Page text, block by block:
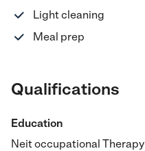
Light cleaning
Meal prep
Qualifications
Education
Neit occupational Therapy